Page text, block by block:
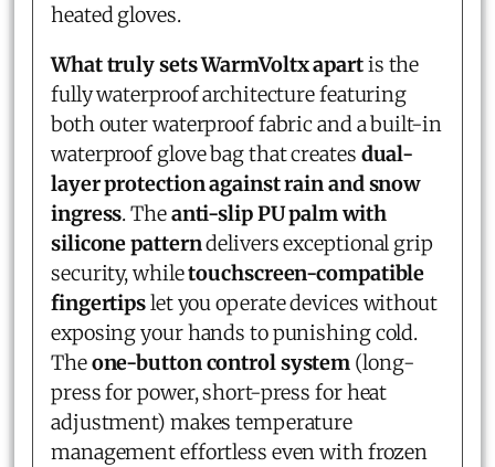
heated gloves.
What truly sets WarmVoltx apartis the
fully waterproof architecture featuring
both outer waterproof fabric and a built-in
waterproof glove bag that creates dual-
layer protection against rain and snow
ingress. Theanti-slip PU palm with
silicone patterndelivers exceptional grip
security, whiletouchscreen-compatible
fingertipslet you operate devices without
exposing your hands to punishing cold.
Theone-button control system (long-
press for power, short-press for heat
adjustment) makes temperature
management effortless even with frozen